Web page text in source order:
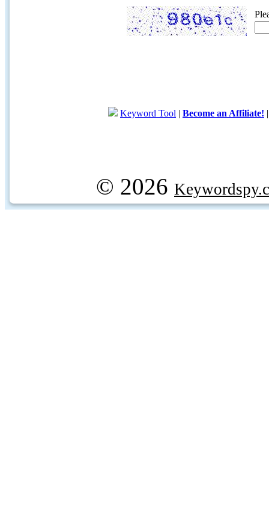
Keyword Tool | Become an Affiliate!
© 2026